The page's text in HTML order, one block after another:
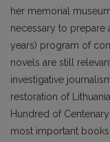
her memorial
necessary to prepare
years) program of
novels are still
investigative
restoration of
Hundred of
most important